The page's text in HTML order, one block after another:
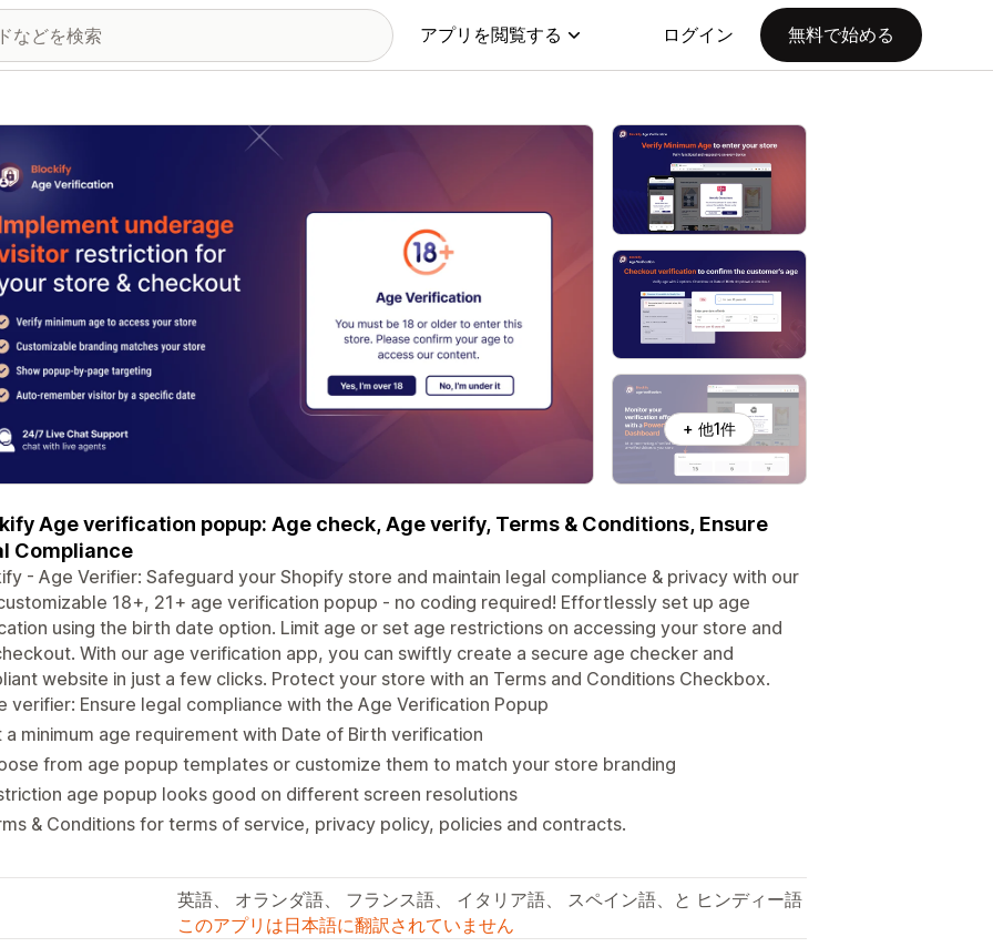
アプリを閲覧する ログイン 無料で始める
画像ギャラリー
+ 他1件
Age verification popup: Age check, Age verify, Terms & Conditions, Ensure
Compliance
- Age Verifier: Safeguard your Shopify store and maintain legal compliance & privacy with our
18+, 21+ age verification popup - no coding required! Effortlessly set up age
using the birth date option. Limit age or set age restrictions on accessing your store and
With our age verification app, you can swiftly create a secure age checker and
website in just a few clicks. Protect your store with an Terms and Conditions Checkbox.
verifier: Ensure legal compliance with the Age Verification Popup
a minimum age requirement with Date of Birth verification
from age popup templates or customize them to match your store branding
age popup looks good on different screen resolutions
& Conditions for terms of service, privacy policy, policies and contracts.
英語、 オランダ語、 フランス語、 イタリア語、 スペイン語、と ヒンディー語
このアプリは日本語に翻訳されていません